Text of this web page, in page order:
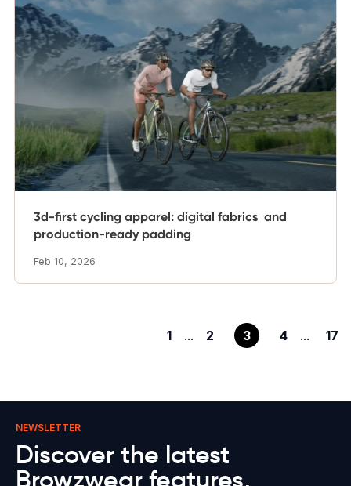
3d-first cycling apparel: digital fabrics and
production-ready padding
Feb 10, 2026
1 ... 2 3 4 ... 17
NEWSLETTER
Discover the latest
Browzwear features,